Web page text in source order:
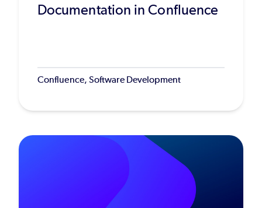
Documentation in Confluence
Confluence, Software Development